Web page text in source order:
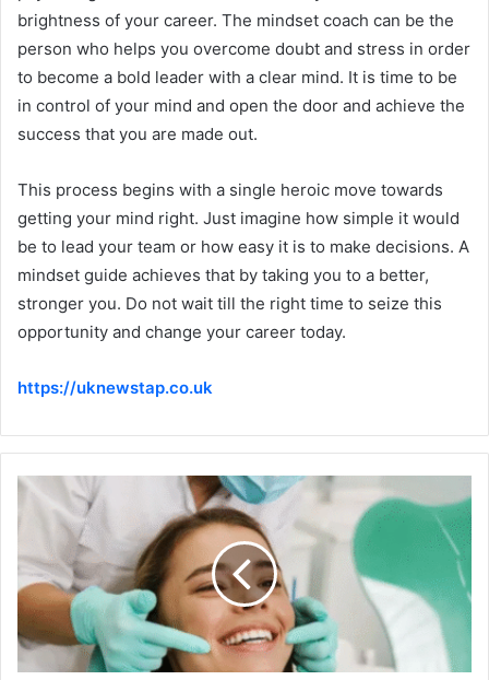
brightness of your career. The mindset coach can be the
person who helps you overcome doubt and stress in order
to become a bold leader with a clear mind. It is time to be
in control of your mind and open the door and achieve the
success that you are made out.
This process begins with a single heroic move towards
getting your mind right. Just imagine how simple it would
be to lead your team or how easy it is to make decisions. A
mindset guide achieves that by taking you to a better,
stronger you. Do not wait till the right time to seize this
opportunity and change your career today.
https://uknewstap.co.uk